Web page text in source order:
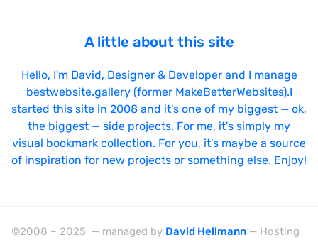
A little about this site
Hello, I'm David, Designer & Developer and I manage
bestwebsite.gallery (former MakeBetterWebsites).I
started this site in 2008 and it's one of my biggest — ok,
the biggest — side projects. For me, it's simply my
visual bookmark collection. For you, it's maybe a source
of inspiration for new projects or something else. Enjoy!
©2008 – 2025 — managed by David Hellmann — Hosting